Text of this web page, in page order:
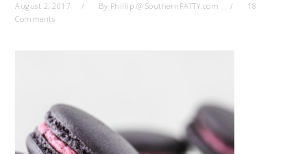
August 2, 2017 By Phillip @ SouthernFATTY.com
18
Comments